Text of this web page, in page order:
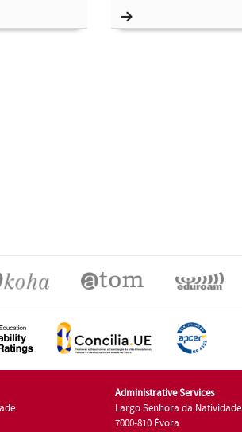
Administrative Services
Largo Senhora da Natividade
7000-810 Évora